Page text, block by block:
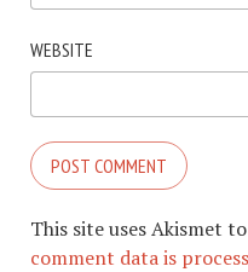
WEBSITE
This site uses Akismet
comment data is